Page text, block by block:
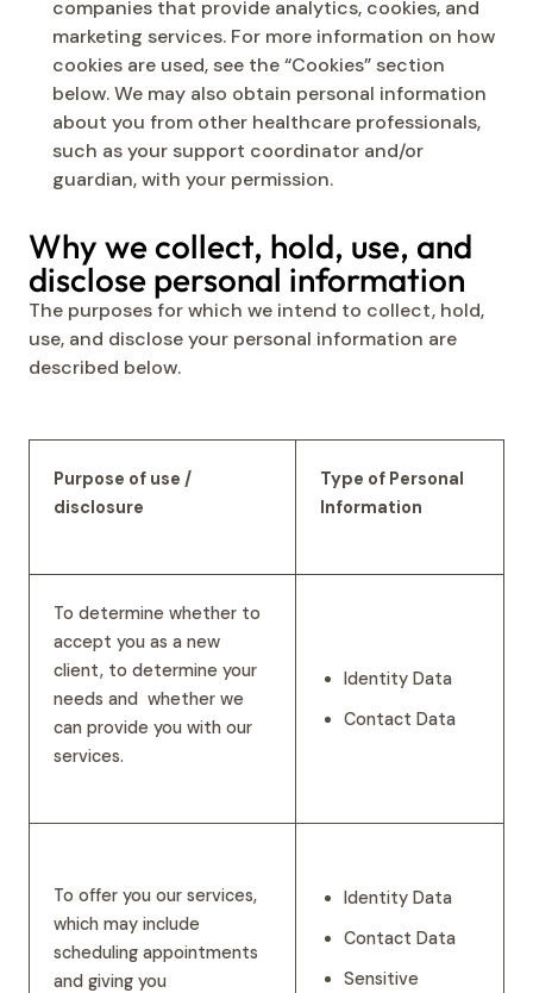
companies that provide analytics, cookies, and
marketing services. For more information on how
cookies are used, see the “Cookies” section
below. We may also obtain personal information
about you from other healthcare professionals,
such as your support coordinator and/or
guardian, with your permission.
Why we collect, hold, use, and
disclose personal information
The purposes for which we intend to collect, hold,
use, and disclose your personal information are
described below.
Purpose of use /
disclosure
Type of Personal
Information
To determine whether to
accept you as a new
client, to determine your
needs and whether we
can provide you with our
services.
Identity Data
Contact Data
To offer you our services,
which may include
scheduling appointments
and giving you
Identity Data
Contact Data
Sensitive